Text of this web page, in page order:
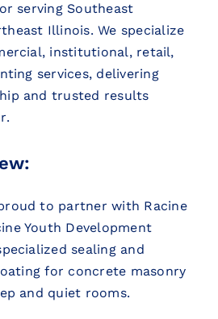
serving Southeast
Illinois. We specialize
institutional, retail,
services, delivering
and trusted results
to partner with Racine
Youth Development
sealing and
for concrete masonry
and quiet rooms.